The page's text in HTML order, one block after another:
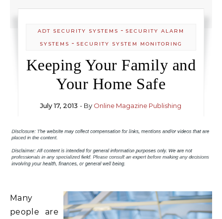
ADT SECURITY SYSTEMS - SECURITY ALARM
SYSTEMS - SECURITY SYSTEM MONITORING
Keeping Your Family and
Your Home Safe
July 17, 2013 - By Online Magazine Publishing
Many
people are